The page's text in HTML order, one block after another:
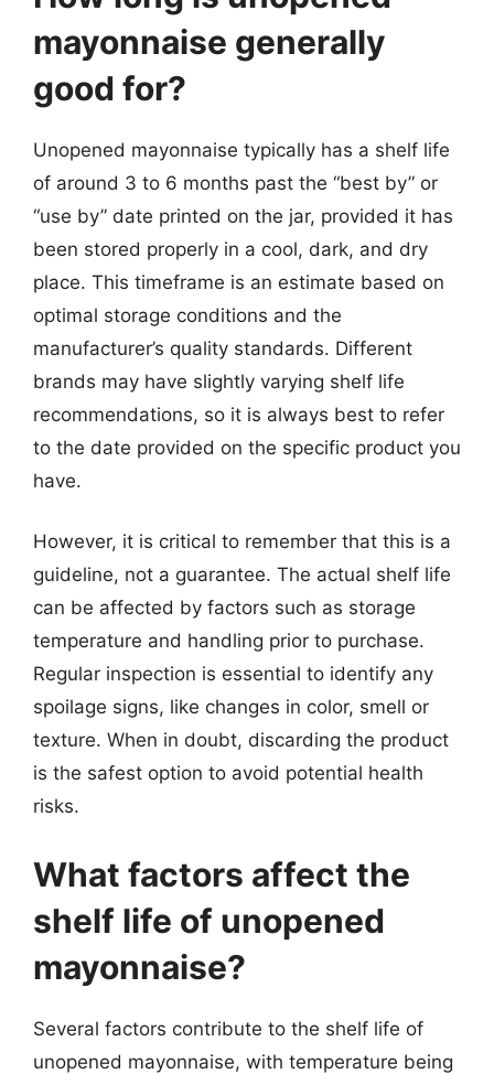
mayonnaise generally
good for?
Unopened mayonnaise typically has a shelf life
of around 3 to 6 months past the “best by” or
“use by” date printed on the jar, provided it has
been stored properly in a cool, dark, and dry
place. This timeframe is an estimate based on
optimal storage conditions and the
manufacturer’s quality standards. Different
brands may have slightly varying shelf life
recommendations, so it is always best to refer
to the date provided on the specific product you
have.
However, it is critical to remember that this is a
guideline, not a guarantee. The actual shelf life
can be affected by factors such as storage
temperature and handling prior to purchase.
Regular inspection is essential to identify any
spoilage signs, like changes in color, smell or
texture. When in doubt, discarding the product
is the safest option to avoid potential health
risks.
What factors affect the
shelf life of unopened
mayonnaise?
Several factors contribute to the shelf life of
unopened mayonnaise, with temperature being